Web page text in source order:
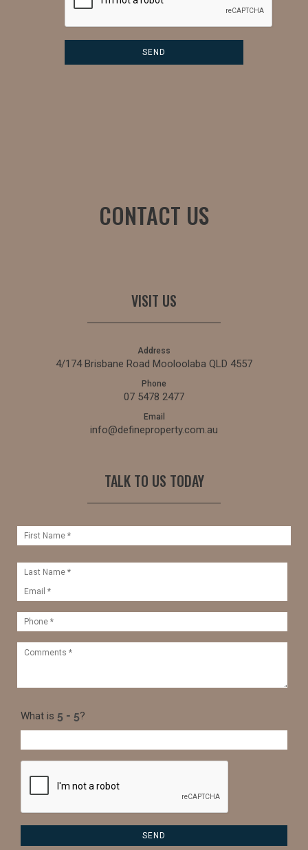
CONTACT US
VISIT US
Address
4/174 Brisbane Road Mooloolaba QLD 4557
Phone
07 5478 2477
Email
info@defineproperty.com.au
TALK TO US TODAY
What is ?